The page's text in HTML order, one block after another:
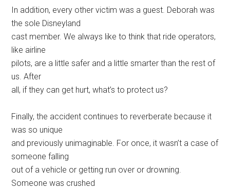
In addition, every other victim was a guest. Deborah was
the sole Disneyland
cast member. We always like to think that ride operators,
like airline
pilots, are a little safer and a little smarter than the rest of
us. After
all, if they can get hurt, what’s to protect us?
Finally, the accident continues to reverberate because it
was so unique
and previously unimaginable. For once, it wasn’t a case of
someone falling
out of a vehicle or getting run over or drowning.
Someone was crushed